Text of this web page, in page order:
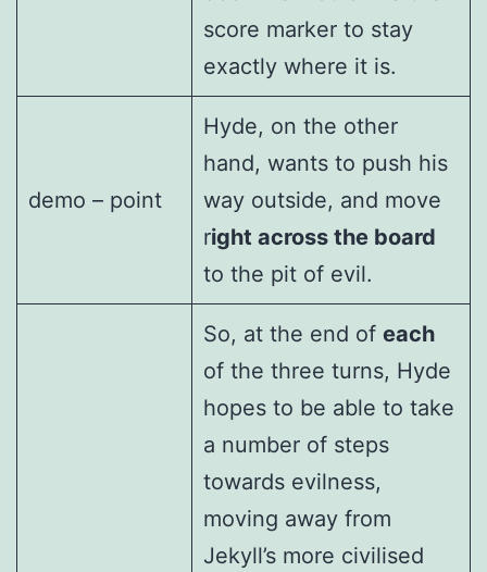
score marker to stay
exactly where it is.
demo – point
Hyde, on the other
hand, wants to push his
way outside, and move
right across the board
to the pit of evil.
So, at the end of each
of the three turns, Hyde
hopes to be able to take
a number of steps
towards evilness,
moving away from
Jekyll’s more civilised